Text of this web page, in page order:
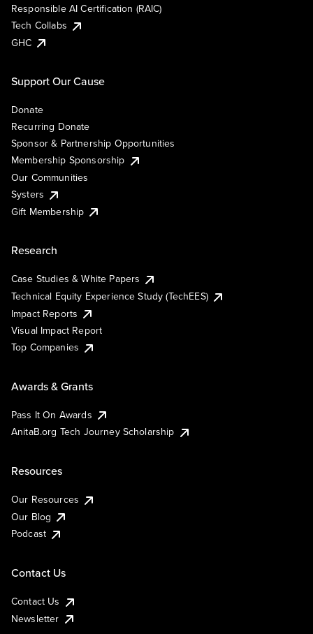
Responsible AI Certification (RAIC)
Tech Collabs
GHC
Support Our Cause
Donate
Recurring Donate
Sponsor & Partnership Opportunities
Membership Sponsorship
Our Communities
Systers
Gift Membership
Research
Case Studies & White Papers
Technical Equity Experience Study (TechEES)
Impact Reports
Visual Impact Report
Top Companies
Awards & Grants
Pass It On Awards
AnitaB.org Tech Journey Scholarship
Resources
Our Resources
Our Blog
Podcast
Contact Us
Contact Us
Newsletter